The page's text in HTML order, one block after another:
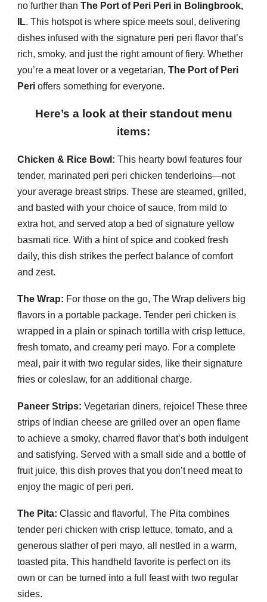
no further thanThe Port of Peri Peri in Bolingbrook,
IL. This hotspot is where spice meets soul, delivering
dishes infused with the signature peri peri flavor that’s
rich, smoky, and just the right amount of fiery. Whether
you’re a meat lover or a vegetarian,The Port of Peri
Peri offers something for everyone.
Here’s a look at their standout menu
items:
Chicken & Rice Bowl:This hearty bowl features four
tender, marinated peri peri chicken tenderloins—not
your average breast strips. These are steamed, grilled,
and basted with your choice of sauce, from mild to
extra hot, and served atop a bed of signature yellow
basmati rice. With a hint of spice and cooked fresh
daily, this dish strikes the perfect balance of comfort
and zest.
The Wrap: For those on the go, The Wrap delivers big
flavors in a portable package. Tender peri chicken is
wrapped in a plain or spinach tortilla with crisp lettuce,
fresh tomato, and creamy peri mayo. For a complete
meal, pair it with two regular sides, like their signature
fries or coleslaw, for an additional charge.
Paneer Strips: Vegetarian diners, rejoice! These three
strips of Indian cheese are grilled over an open flame
to achieve a smoky, charred flavor that’s both indulgent
and satisfying. Served with a small side and a bottle of
fruit juice, this dish proves that you don’t need meat to
enjoy the magic of peri peri.
The Pita:Classic and flavorful, The Pita combines
tender peri chicken with crisp lettuce, tomato, and a
generous slather of peri mayo, all nestled in a warm,
toasted pita. This handheld favorite is perfect on its
own or can be turned into a full feast with two regular
sides.